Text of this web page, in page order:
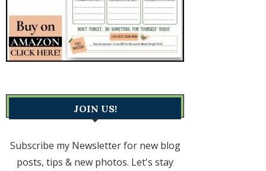
JOIN US!
Subscribe my Newsletter for new blog
posts, tips & new photos. Let's stay